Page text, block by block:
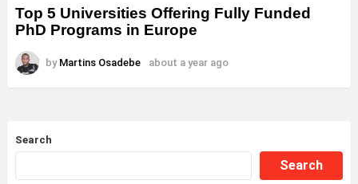
Top 5 Universities Offering Fully Funded
PhD Programs in Europe
by Martins Osadebe about a year ago
Search
Search